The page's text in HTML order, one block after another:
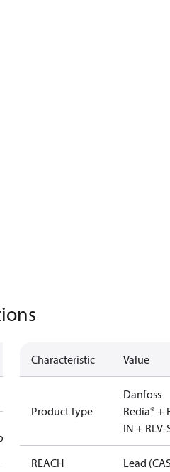
Characteristic Value
Product Type
Danfoss
Redia® +
IN + RLV-
REACH
Lead